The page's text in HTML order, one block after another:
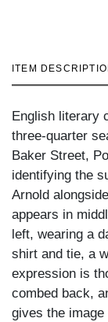
ITEM
English literary
three-quarter
Baker Street,
identifying the
Arnold
appears in
left, wearing a
shirt and tie, a
expression is
combed back,
gives the